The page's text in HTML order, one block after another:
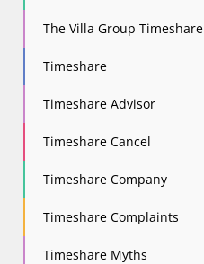
The Villa Group Timeshare
Timeshare
Timeshare Advisor
Timeshare Cancel
Timeshare Company
Timeshare Complaints
Timeshare Myths